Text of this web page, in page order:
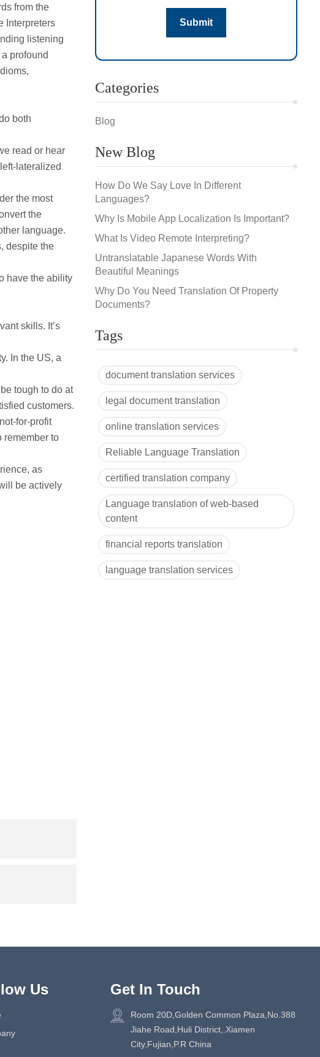
Categories
Blog
New Blog
How Do We Say Love In Different
Languages?
Why Is Mobile App Localization Is Important?
What Is Video Remote Interpreting?
Untranslatable Japanese Words With
Beautiful Meanings
Why Do You Need Translation Of Property
Documents?
Tags
document translation services
legal document translation
online translation services
Reliable Language Translation
certified translation company
Language translation of web-based
content
financial reports translation
language translation services
from the
Interpreters
listening
profound
both
read or hear
lateralized
the most
the
language.
despite the
have the ability
skills. It’s
In the US, a
tough to do at
customers.
for-profit
remember to
as
be actively
Us Get In Touch
Room 20D,Golden Common Plaza,No.388
Jiahe Road,Huli District,.Xiamen
City,Fujian,P.R China